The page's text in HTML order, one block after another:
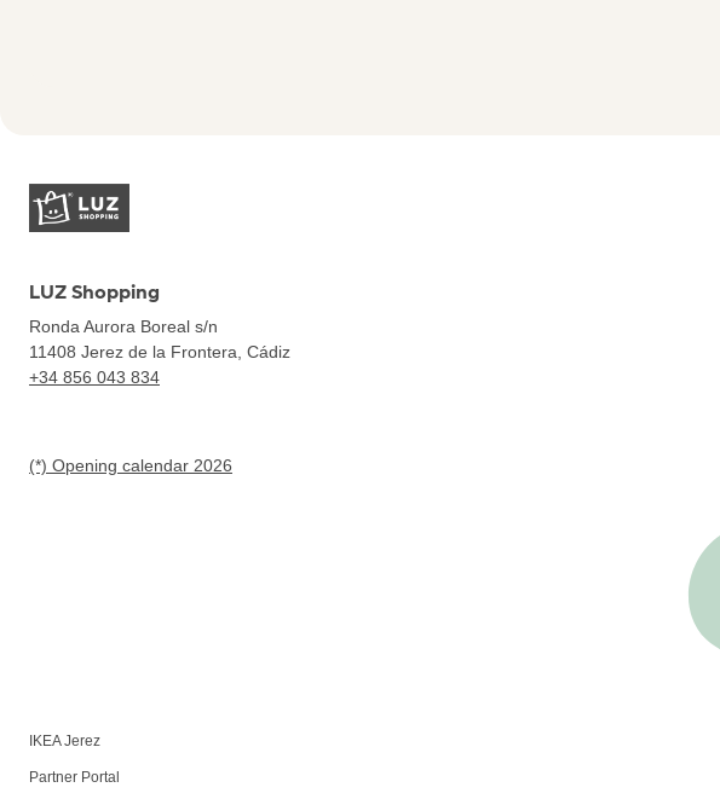
LUZ Shopping
Ronda Aurora Boreal s/n
11408 Jerez de la Frontera, Cádiz
+34 856 043 834
(*) Opening calendar 2026
IKEA Jerez
Partner Portal